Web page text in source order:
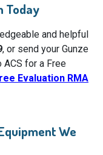
Today
and helpful
, or send your Gunze
for a Free
Evaluation RMA
We